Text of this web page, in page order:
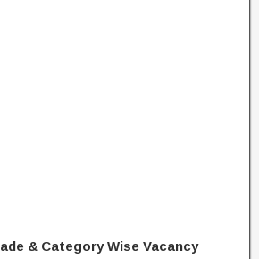
& Category Wise Vacancy